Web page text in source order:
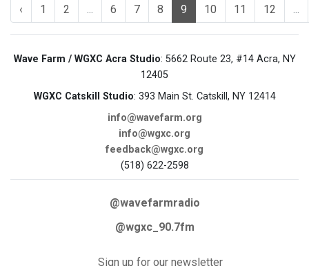
‹ 1 2 ... 6 7 8 9 10 11 12 ...
Wave Farm / WGXC Acra Studio: 5662 Route 23, #14 Acra, NY
12405
WGXC Catskill Studio: 393 Main St. Catskill, NY 12414
info@wavefarm.org
info@wgxc.org
feedback@wgxc.org
(518) 622-2598
@wavefarmradio
@wgxc_90.7fm
Sign up for our newsletter